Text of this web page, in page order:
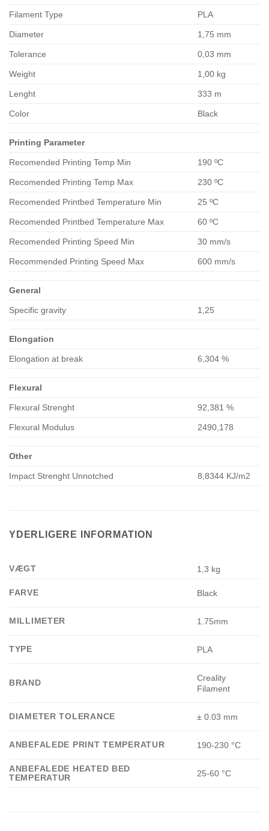
Filament Type PLA
Diameter 1,75 mm
Tolerance 0,03 mm
Weight 1,00 kg
Lenght 333 m
Color Black
Printing Parameter
Recomended Printing Temp Min 190 ºC
Recomended Printing Temp Max 230 ºC
Recomended Printbed Temperature Min 25 ºC
Recomended Printbed Temperature Max 60 ºC
Recomended Printing Speed Min 30 mm/s
Recommended Printing Speed Max 600 mm/s
General
Specific gravity 1,25
Elongation
Elongation at break 6,304 %
Flexural
Flexural Strenght 92,381 %
Flexural Modulus 2490,178
Other
Impact Strenght Unnotched 8,8344 KJ/m2
YDERLIGERE INFORMATION
VÆGT 1,3 kg
FARVE Black
MILLIMETER 1.75mm
TYPE PLA
BRAND
Creality
Filament
DIAMETER TOLERANCE ± 0.03 mm
ANBEFALEDE PRINT TEMPERATUR 190-230 °C
ANBEFALEDE HEATED BED
TEMPERATUR
25-60 °C